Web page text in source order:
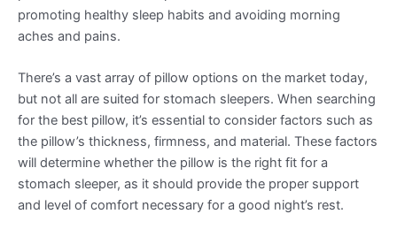
promoting healthy sleep habits and avoiding morning
aches and pains.
There’s a vast array of pillow options on the market today,
but not all are suited for stomach sleepers. When searching
for the best pillow, it’s essential to consider factors such as
the pillow’s thickness, firmness, and material. These factors
will determine whether the pillow is the right fit for a
stomach sleeper, as it should provide the proper support
and level of comfort necessary for a good night’s rest.